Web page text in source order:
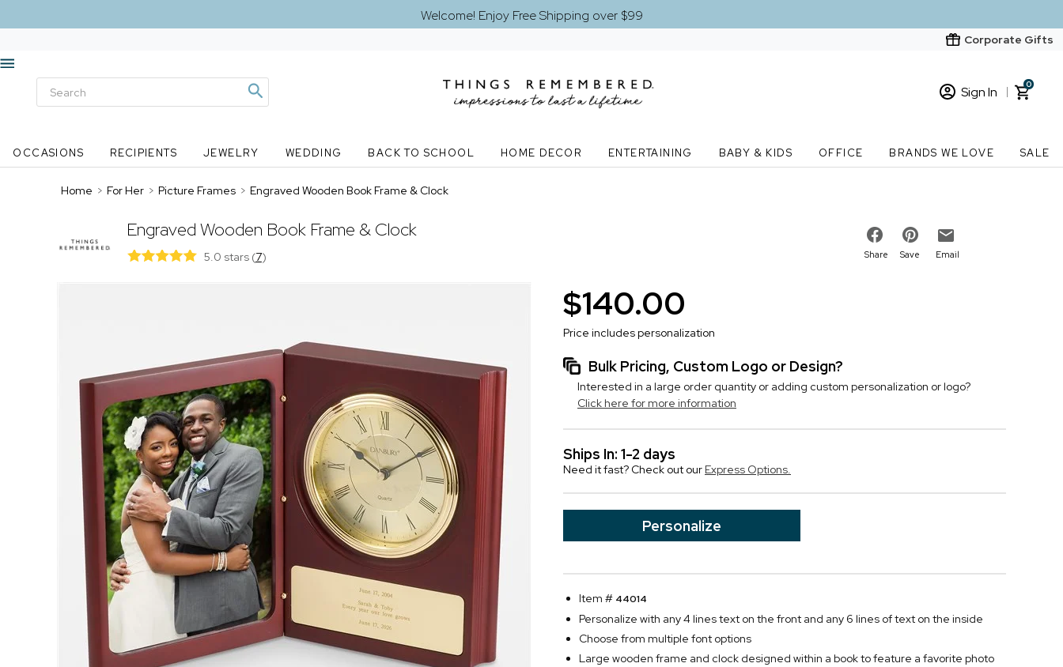
Welcome! Enjoy Free Shipping over $99
Corporate Gifts
Sign In
New Customer? Start here
0
OCCASIONS RECIPIENTS JEWELRY WEDDING BACK TO SCHOOL HOME DECOR ENTERTAINING BABY & KIDS OFFICE BRANDS WE LOVE SALE
Home > For Her > Picture Frames > Engraved Wooden Book Frame & Clock
Engraved Wooden Book Frame & Clock
5.0 stars (7) Share Save Email
$140.00
Price includes personalization
Bulk Pricing, Custom Logo or Design?
Interested in a large order quantity or adding custom personalization or logo?
Click here for more information
Ships In: 1-2 days
Need it fast? Check out our Express Options.
Personalize
Item # 44014
Personalize with any 4 lines text on the front and any 6 lines of text on the inside
Choose from multiple font options
Large wooden frame and clock designed within a book to feature a favorite photo